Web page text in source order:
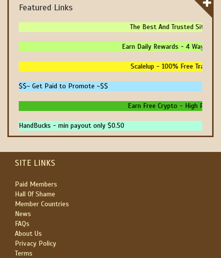
Featured Links
The Best And Trusted Sites To
Earn Daily Rewards - 4 Ways To
Scalelup - 100% Free Traffic -
$$~ Get Paid to Promote ~$$
Earn Free Crypto - High
HandBucks - min payout only $0.50
SITE LINKS
Paid Members
Hall Of Shame
Member Countries
News
FAQs
About Us
Privacy Policy
Terms